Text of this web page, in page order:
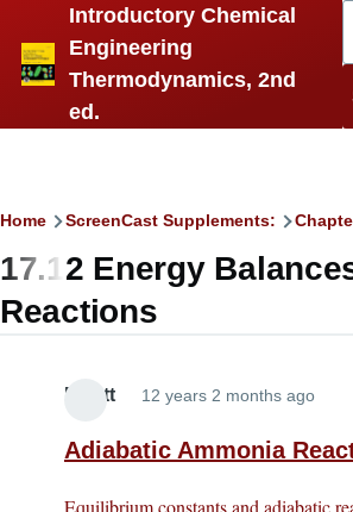
Skip to main content
Introductory Chemical
Engineering
Thermodynamics, 2nd
ed.
Breadcrumb
Home ScreenCast Supplements:
17.12 Energy
Reactions
Elliott 12 years 2 months ago
Adiabatic Ammonia
Equilibrium constants and adiabatic